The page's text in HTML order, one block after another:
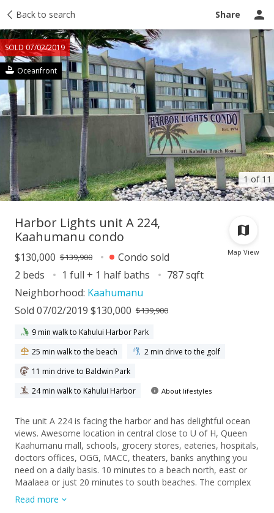
Back to search Share
1 of 11
SOLD 07/02/2019
Oceanfront
Taxes Tour report Ask a question
Map View
Harbor Lights unit A 224,
Kaahumanu condo
$130,000 $139,900
Condo sold
2 beds
1 full + 1 half baths
787 sqft
Neighborhood: Kaahumanu
Sold 07/02/2019 $130,000 $139,900
9 min walk to Kahului Harbor Park
25 min walk to the beach
2 min drive to the golf
11 min drive to Baldwin Park
24 min walk to Kahului Harbor
About lifestyles
The unit A 224 is facing the harbor and has delightful ocean
views. Awesome location in central close to U of H, Queen
Kaahumanu mall, schools, grocery stores, eateries, hospitals,
doctors offices, OGG, MACC, theaters, banks anything you
need on a daily basis. 10 minutes to a beach north, east or
Maalaea or just 20 minutes to south beaches. The complex
has upgraded solar and sub metering electricity, on-sight
laundry, BBQ, Pool, playground and hoops. Maintenance fee
Read more